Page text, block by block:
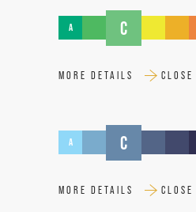
A C
MORE DETAILS CLOSE
A C
MORE DETAILS CLOSE